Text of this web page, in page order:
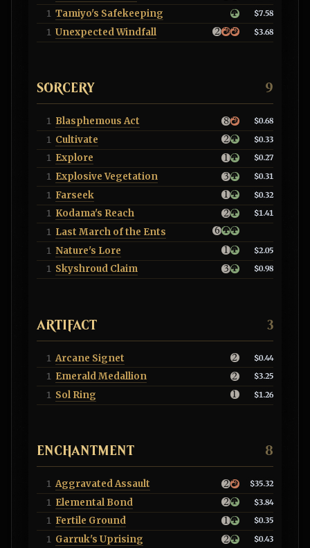
1 Tamiyo's Safekeeping $7.58
1 Unexpected Windfall $3.68
SORCERY 9
1 Blasphemous Act $0.68
1 Cultivate $0.33
1 Explore $0.27
1 Explosive Vegetation $0.31
1 Farseek $0.32
1 Kodama's Reach $1.41
1 Last March of the Ents
1 Nature's Lore $2.05
1 Skyshroud Claim $0.98
ARTIFACT 3
1 Arcane Signet $0.44
1 Emerald Medallion $3.25
1 Sol Ring $1.26
ENCHANTMENT 8
1 Aggravated Assault $35.32
1 Elemental Bond $3.84
1 Fertile Ground $0.35
1 Garruk's Uprising $0.43